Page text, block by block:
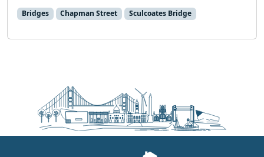
Bridges Chapman Street Sculcoates Bridge